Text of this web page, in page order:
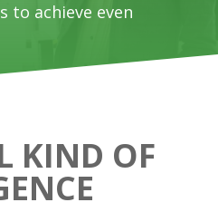
to achieve even
KIND OF